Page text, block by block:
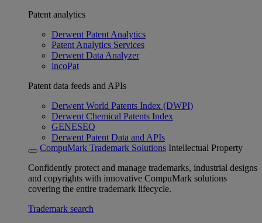
Patent analytics
Derwent Patent Analytics
Patent Analytics Services
Derwent Data Analyzer
incoPat
Patent data feeds and APIs
Derwent World Patents Index (DWPI)
Derwent Chemical Patents Index
GENESEQ
Derwent Patent Data and APIs
CompuMark Trademark Solutions Intellectual Property
Confidently protect and manage trademarks, industrial designs
and copyrights with innovative CompuMark solutions
covering the entire trademark lifecycle.
Trademark search